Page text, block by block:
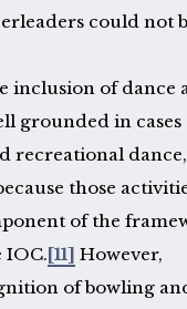
could not
inclusion of dance
grounded in
recreational
those
of the
IOC.[11] However,
of bowling